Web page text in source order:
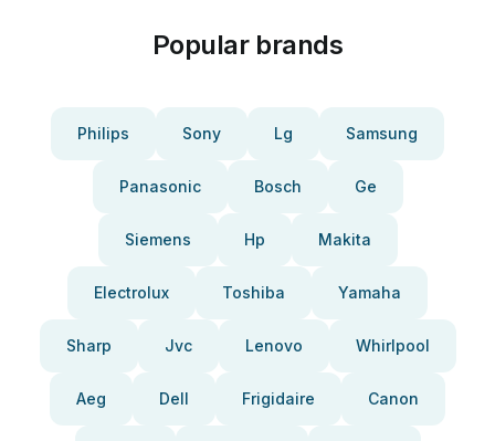
Popular brands
Philips Sony Lg Samsung
Panasonic Bosch Ge
Siemens Hp Makita
Electrolux Toshiba Yamaha
Sharp Jvc Lenovo Whirlpool
Aeg Dell Frigidaire Canon